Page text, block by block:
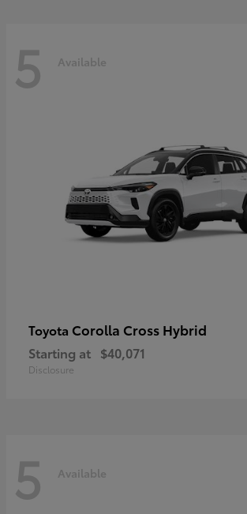
5 Available
Toyota Corolla Cross Hybrid
Starting at $40,071
Disclosure
5 Available